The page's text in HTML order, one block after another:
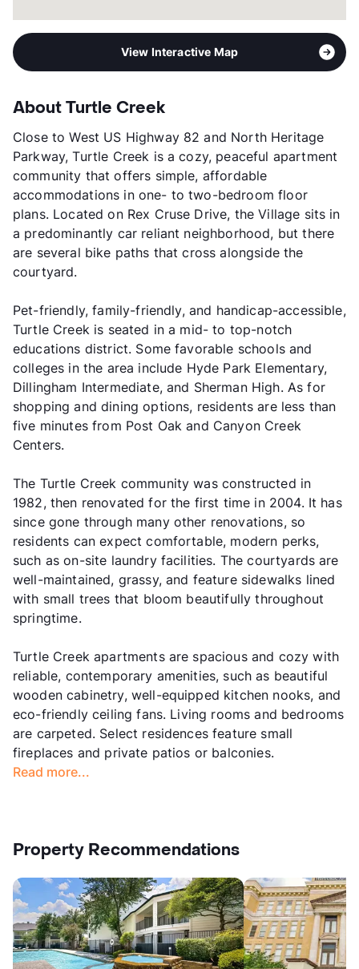
View Interactive Map
About Turtle Creek
Close to West US Highway 82 and North Heritage
Parkway, Turtle Creek is a cozy, peaceful apartment
community that offers simple, affordable
accommodations in one- to two-bedroom floor
plans. Located on Rex Cruse Drive, the Village sits in
a predominantly car reliant neighborhood, but there
are several bike paths that cross alongside the
courtyard.
Pet-friendly, family-friendly, and handicap-accessible,
Turtle Creek is seated in a mid- to top-notch
educations district. Some favorable schools and
colleges in the area include Hyde Park Elementary,
Dillingham Intermediate, and Sherman High. As for
shopping and dining options, residents are less than
five minutes from Post Oak and Canyon Creek
Centers.
The Turtle Creek community was constructed in
1982, then renovated for the first time in 2004. It has
since gone through many other renovations, so
residents can expect comfortable, modern perks,
such as on-site laundry facilities. The courtyards are
well-maintained, grassy, and feature sidewalks lined
with small trees that bloom beautifully throughout
springtime.
Turtle Creek apartments are spacious and cozy with
reliable, contemporary amenities, such as beautiful
wooden cabinetry, well-equipped kitchen nooks, and
eco-friendly ceiling fans. Living rooms and bedrooms
are carpeted. Select residences feature small
fireplaces and private patios or balconies.
Read more...
Property Recommendations